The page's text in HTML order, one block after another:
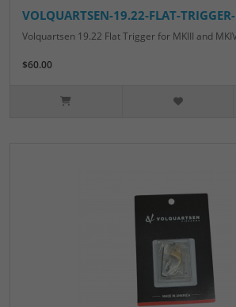
VOLQUARTSEN-19.22-FLAT-
Volquartsen 19.22 Flat Trigger for MKIII and
$60.00